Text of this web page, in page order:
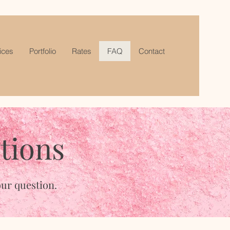
Portfolio Rates FAQ Contact
question.